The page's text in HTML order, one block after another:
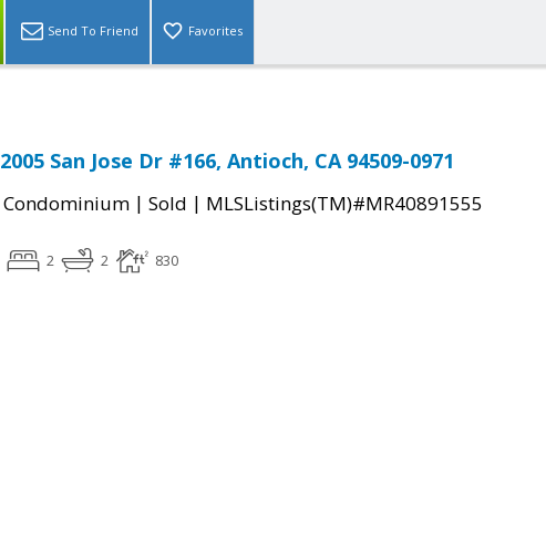
Send To Friend Favorites
2005 San Jose Dr #166, Antioch, CA 94509-0971
Condominium | Sold | MLSListings(TM)#MR40891555
2 2 830